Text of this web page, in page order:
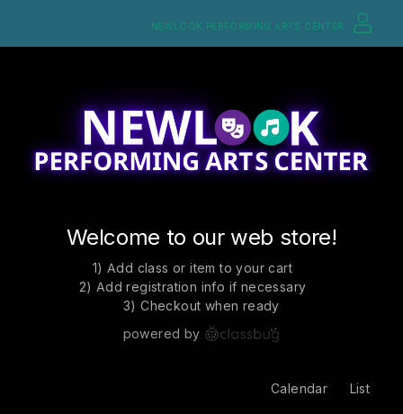
NEWLOOK PERFORMING ARTS CENTER
Welcome to our web store!
1) Add class or item to your cart
2) Add registration info if necessary
3) Checkout when ready
powered by
Calendar List